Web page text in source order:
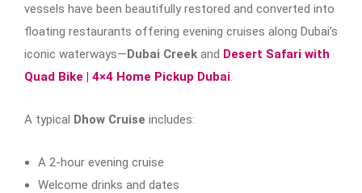
vessels have been beautifully restored and converted into
floating restaurants offering evening cruises along Dubai’s
iconic waterways—Dubai Creek and Desert Safari with
Quad Bike | 4×4 Home Pickup Dubai.
A typical Dhow Cruise includes:
A 2-hour evening cruise
Welcome drinks and dates